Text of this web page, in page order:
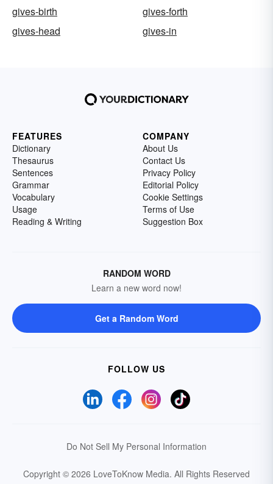
gives-birth
gives-forth
gives-head
gives-in
FEATURES
Dictionary
Thesaurus
Sentences
Grammar
Vocabulary
Usage
Reading & Writing
COMPANY
About Us
Contact Us
Privacy Policy
Editorial Policy
Cookie Settings
Terms of Use
Suggestion Box
RANDOM WORD
Learn a new word now!
Get a Random Word
FOLLOW US
Do Not Sell My Personal Information
Copyright © 2026 LoveToKnow Media. All Rights Reserved